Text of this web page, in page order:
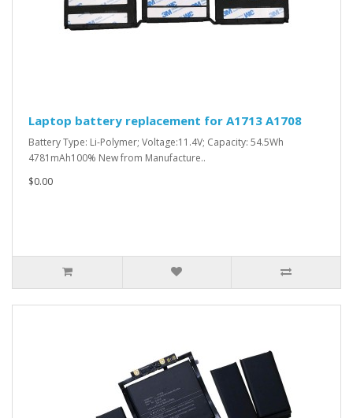
Laptop battery replacement for A1713 A1708
Battery Type: Li-Polymer; Voltage:11.4V; Capacity: 54.5Wh
4781mAh100% New from Manufacture..
$0.00